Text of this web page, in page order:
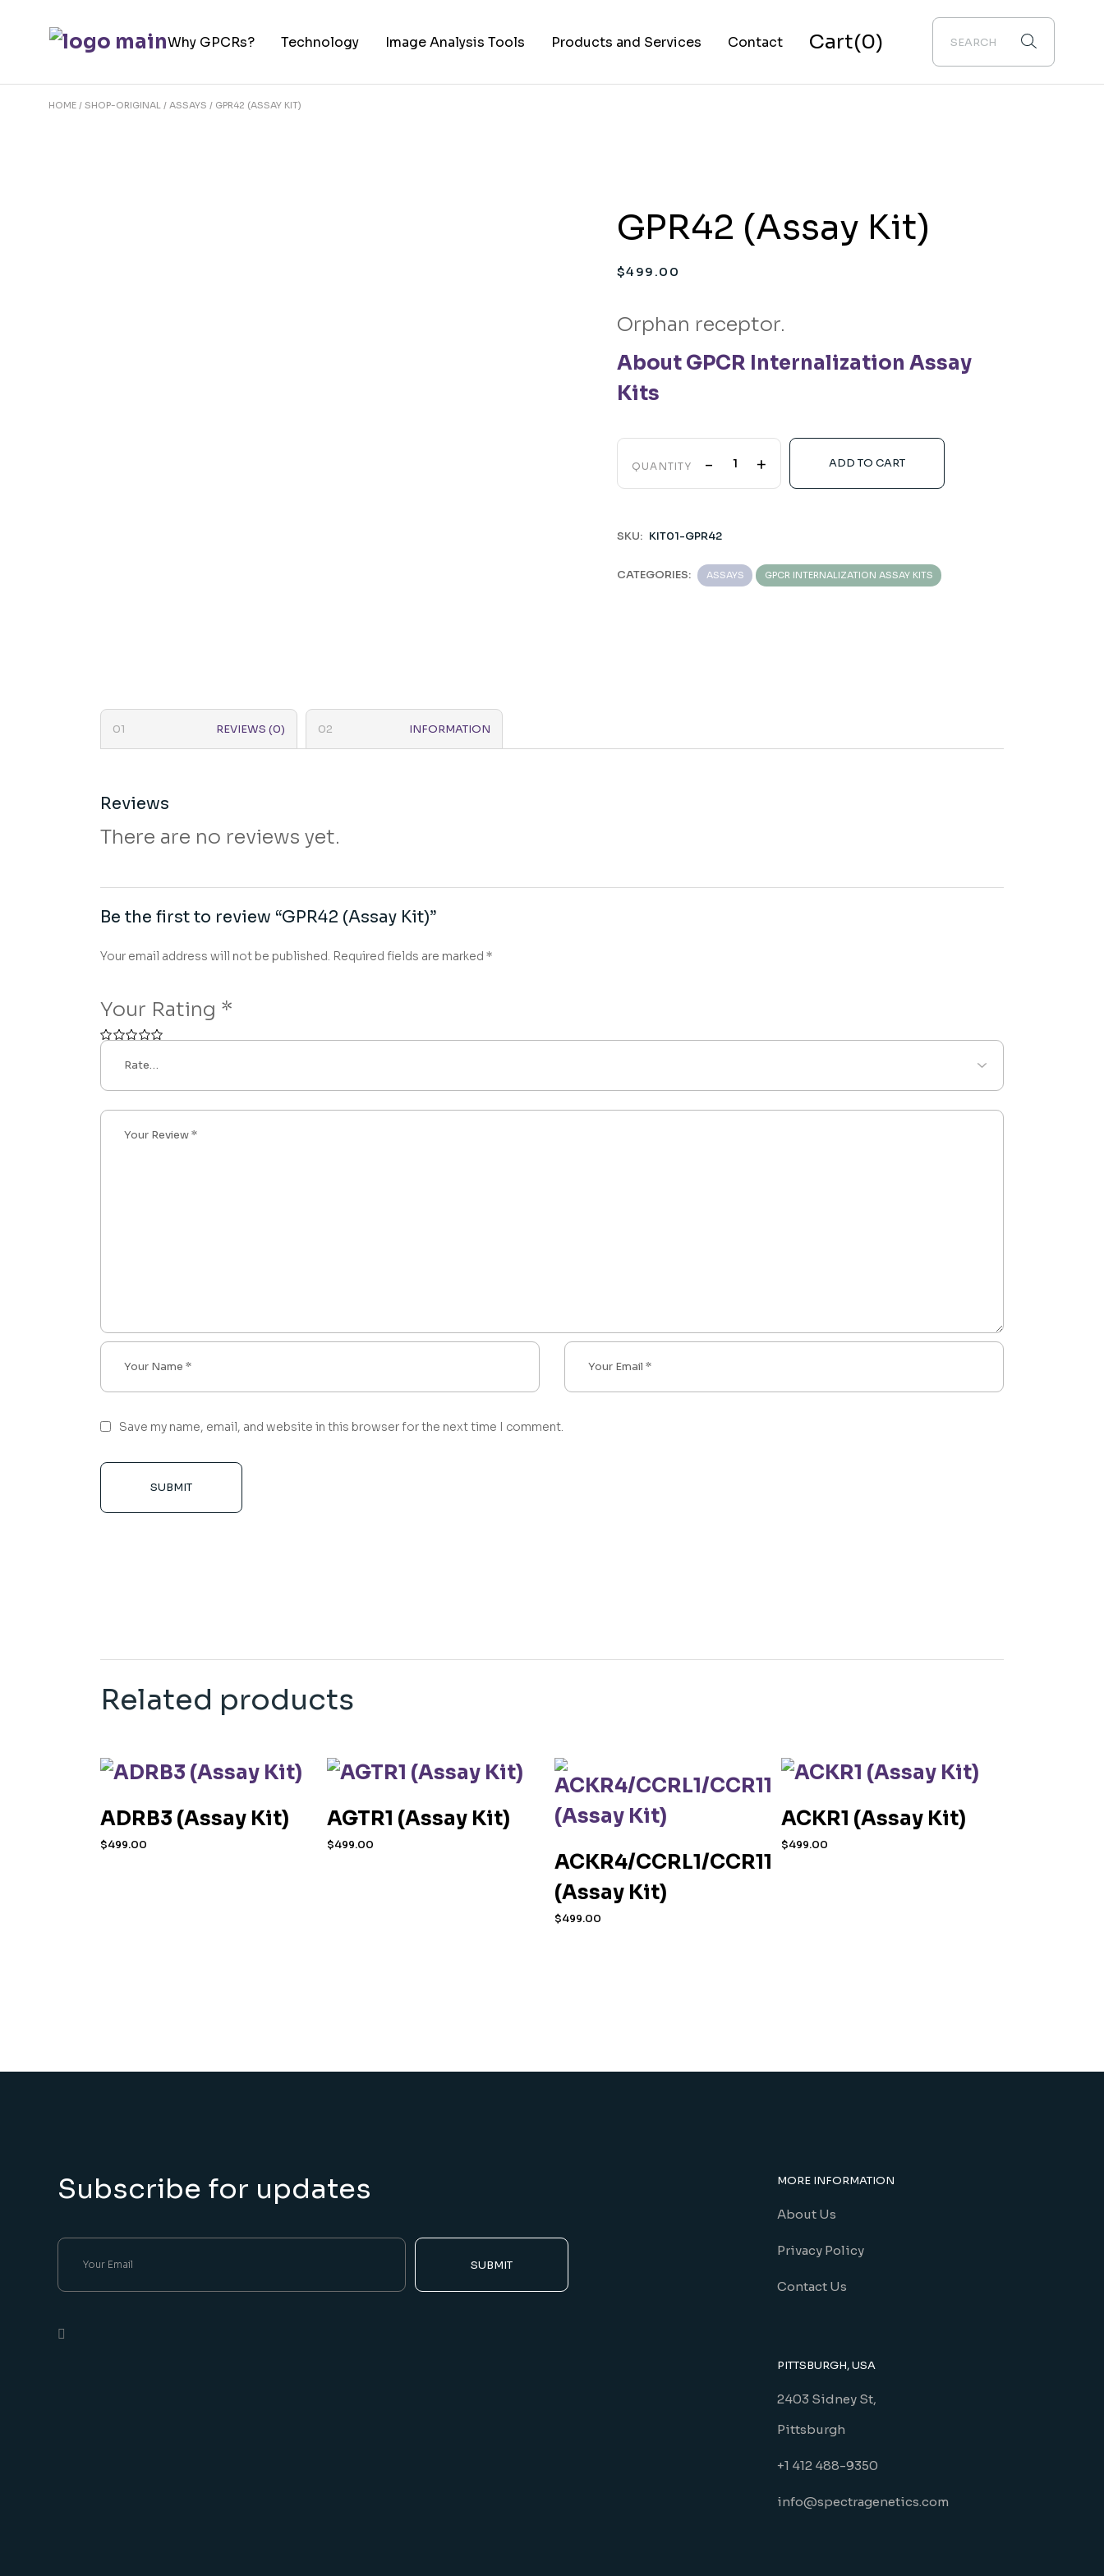
Why GPCRs? Technology Image Analysis Tools Products and Services
Assay Services
Construction Services
Contact Cart(0)
HOME SHOP-ORIGINAL ASSAYS GPR42 (ASSAY KIT)
GPR42 (Assay Kit)
$499.00
Orphan receptor.
About GPCR Internalization Assay
Kits
QUANTITY - + ADD TO CART
SKU: KIT01-GPR42
CATEGORIES: ASSAYS GPCR INTERNALIZATION ASSAY KITS
REVIEWS (0) INFORMATION
Reviews
There are no reviews yet.
Be the first to review “GPR42 (Assay Kit)”
Your email address will not be published. Required fields are marked *
Your Rating *
Save my name, email, and website in this browser for the next time I comment.
SUBMIT
Related products
ADRB3 (Assay Kit)
$499.00
AGTR1 (Assay Kit)
$499.00
ACKR4/CCRL1/CCR11
(Assay Kit)
$499.00
ACKR1 (Assay Kit)
$499.00
Subscribe for updates
SUBMIT
MORE INFORMATION
About Us
Privacy Policy
Contact Us
PITTSBURGH, USA
2403 Sidney St,
Pittsburgh
+1 412 488-9350
info@spectragenetics.com